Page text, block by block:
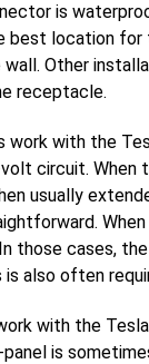
is
best location
Other
receptacle.
work with the
circuit. When
usually
those cases,
also often
with the
is